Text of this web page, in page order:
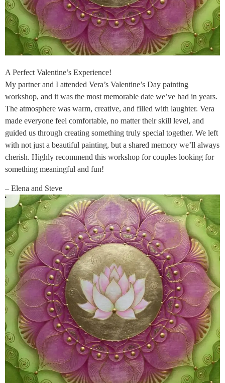
A Perfect Valentine’s Experience!
My partner and I attended Vera’s Valentine’s Day painting
workshop, and it was the most memorable date we’ve had in years.
The atmosphere was warm, creative, and filled with laughter. Vera
made everyone feel comfortable, no matter their skill level, and
guided us through creating something truly special together. We left
with not just a beautiful painting, but a shared memory we’ll always
cherish. Highly recommend this workshop for couples looking for
something meaningful and fun!
– Elena and Steve